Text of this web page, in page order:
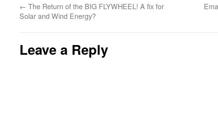
← The Return of the BIG FLYWHEEL! A fix for
Solar and Wind Energy?
Leave a Reply